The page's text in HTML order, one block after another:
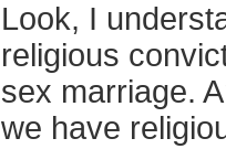
Look, I
religious
sex marriage.
we have